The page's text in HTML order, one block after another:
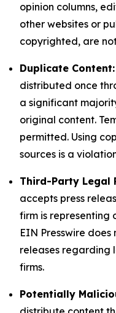
opinion columns,
other websites or
copyrighted, are
Duplicate Content:
distributed once
a significant
original content.
permitted. Using
sources is a
Third-Party Legal
accepts press
firm is representing
EIN Presswire
releases regarding
firms.
Potentially